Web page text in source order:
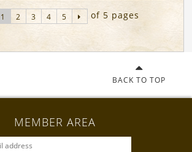
1 2 3 4 5 of 5 pages
BACK TO TOP
MEMBER AREA